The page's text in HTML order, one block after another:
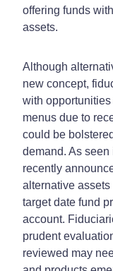
offering funds
assets.
Although
new concept,
with
menus due to
could be
demand. As seen
recently
alternative
target date fund
account.
prudent
reviewed may